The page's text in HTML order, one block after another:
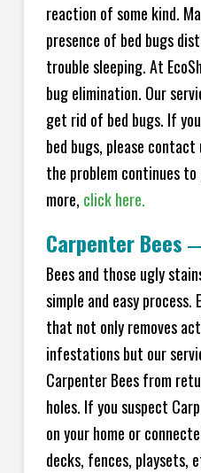
reaction of some kind.
presence of bed bugs
trouble sleeping. At
bug elimination. Our
get rid of bed bugs. If
bed bugs, please
the problem continues
more, click here.
Carpenter Bees
Bees and those ugly
simple and easy process.
that not only removes
infestations but our
Carpenter Bees from
holes. If you suspect
on your home or
decks, fences, playsets,